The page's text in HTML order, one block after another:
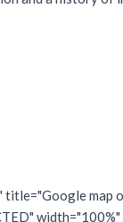
map